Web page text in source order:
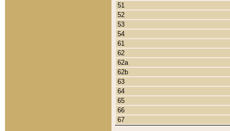
51
52
53
54
61
62
62a
62b
63
64
65
66
67